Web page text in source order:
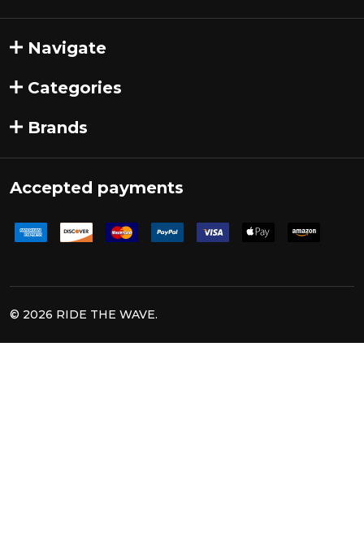
Navigate
Categories
Brands
Accepted payments
© 2026 RIDE THE WAVE.